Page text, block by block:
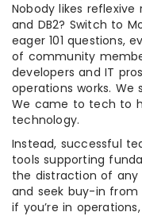
Nobody likes reflexive
and DB2? Switch to
eager 101 questions,
of community
developers and IT
operations works. We
We came to tech to
technology.
Instead, successful
tools supporting
the distraction of
and seek buy-in from
if you’re in